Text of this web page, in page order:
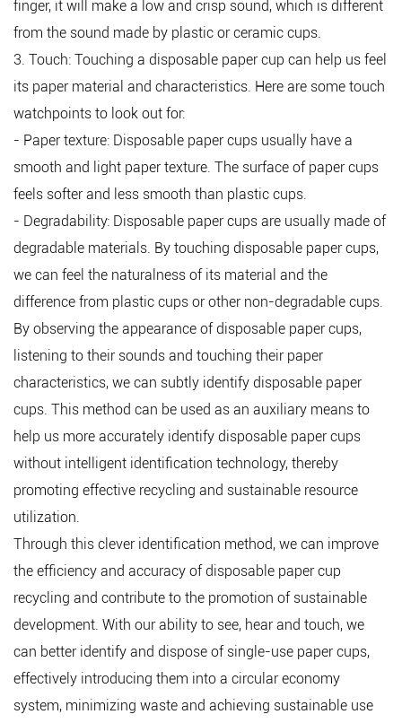
finger, it will make a low and crisp sound, which is different
from the sound made by plastic or ceramic cups.
3. Touch: Touching a disposable paper cup can help us feel
its paper material and characteristics. Here are some touch
watchpoints to look out for:
- Paper texture: Disposable paper cups usually have a
smooth and light paper texture. The surface of paper cups
feels softer and less smooth than plastic cups.
- Degradability: Disposable paper cups are usually made of
degradable materials. By touching disposable paper cups,
we can feel the naturalness of its material and the
difference from plastic cups or other non-degradable cups.
By observing the appearance of disposable paper cups,
listening to their sounds and touching their paper
characteristics, we can subtly identify disposable paper
cups. This method can be used as an auxiliary means to
help us more accurately identify disposable paper cups
without intelligent identification technology, thereby
promoting effective recycling and sustainable resource
utilization.
Through this clever identification method, we can improve
the efficiency and accuracy of disposable paper cup
recycling and contribute to the promotion of sustainable
development. With our ability to see, hear and touch, we
can better identify and dispose of single-use paper cups,
effectively introducing them into a circular economy
system, minimizing waste and achieving sustainable use